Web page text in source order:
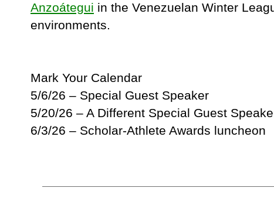
Anzoátegui in the Venezuelan Winter
environments.
Mark Your Calendar
5/6/26 – Special Guest Speaker
5/20/26 – A Different Special Guest
6/3/26 – Scholar-Athlete Awards luncheon